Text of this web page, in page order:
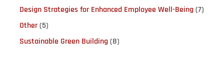
Design Strategies for Enhanced Employee Well-Being(7)
Other(5)
Sustainable Green Building(8)